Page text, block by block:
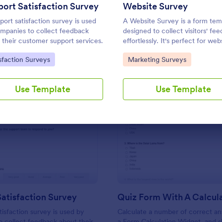
Satisfaction Survey
satisfaction survey is used
to collect feedback
their customer support services.
Category:Surveys
Use Template
Website Survey
A Website Survey is a form
designed to collect visitors'
effortlessly. It's perfect for
owners or developers seeking to
improve user experience and site
time, aids in decision-making
enhances customer satisfaction.
Go to Category:
Marketing Surveys
Use Template
Use Template Use Template
Preview: Support Satisfaction Survey
Survey
survey is used by
Preview:
Calculate a number of correct